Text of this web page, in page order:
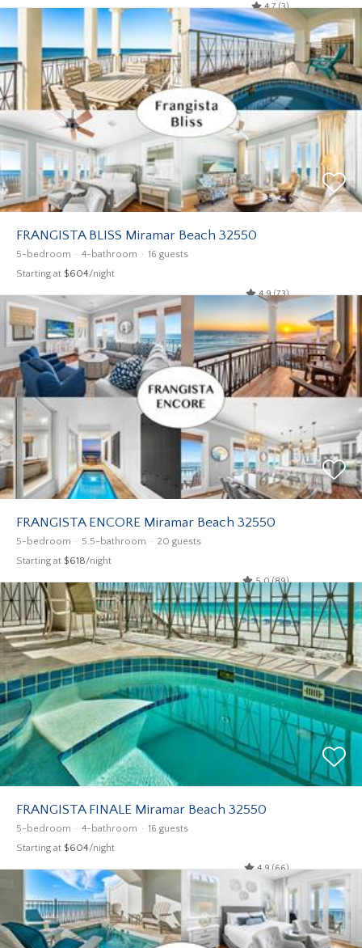
4.7 (3)
FRANGISTA BLISS Miramar Beach 32550
5-bedroom 4-bathroom 16 guests
Starting at $604/night
4.9 (73)
FRANGISTA ENCORE Miramar Beach 32550
5-bedroom 5.5-bathroom 20 guests
Starting at $618/night
5.0 (89)
FRANGISTA FINALE Miramar Beach 32550
5-bedroom 4-bathroom 16 guests
Starting at $604/night
4.9 (66)